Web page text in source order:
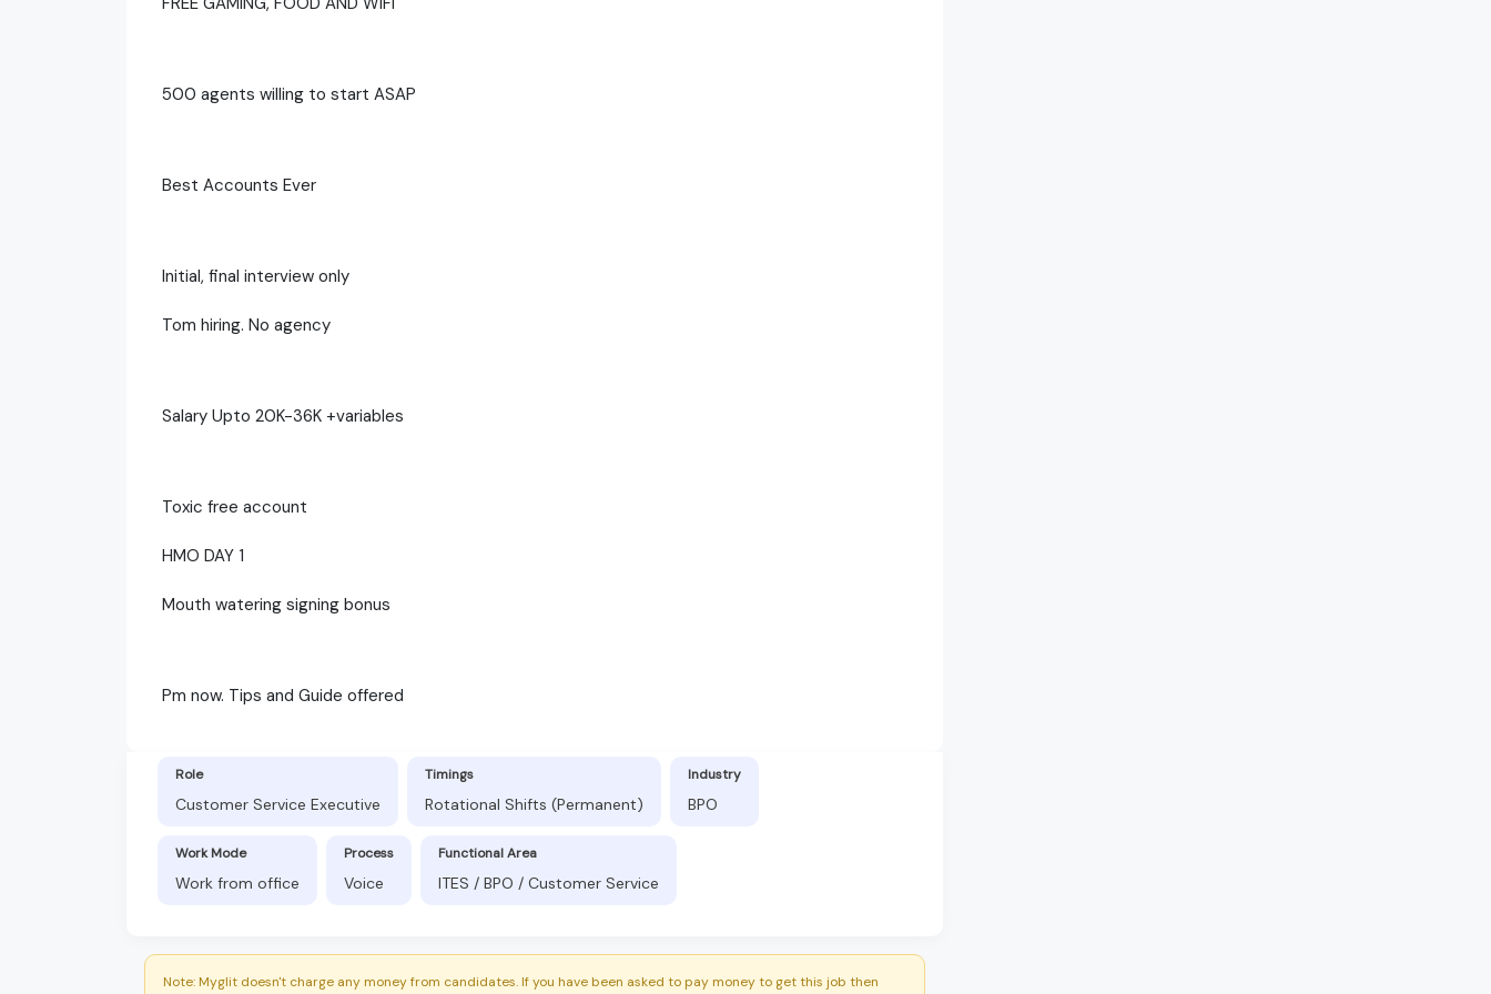
500 agents willing to start ASAP
Best Accounts Ever
Initial, final interview only
Tom hiring. No agency
Salary Upto 20K-36K +variables
Toxic free account
HMO DAY 1
Mouth watering signing bonus
Pm now. Tips and Guide offered
Role
Customer Service Executive
Timings
Rotational Shifts (Permanent)
Industry
BPO
Work Mode
Work from office
Process
Voice
Functional Area
ITES / BPO / Customer Service
Note: Myglit doesn't charge any money from candidates. If you have been asked to pay money to get this job then